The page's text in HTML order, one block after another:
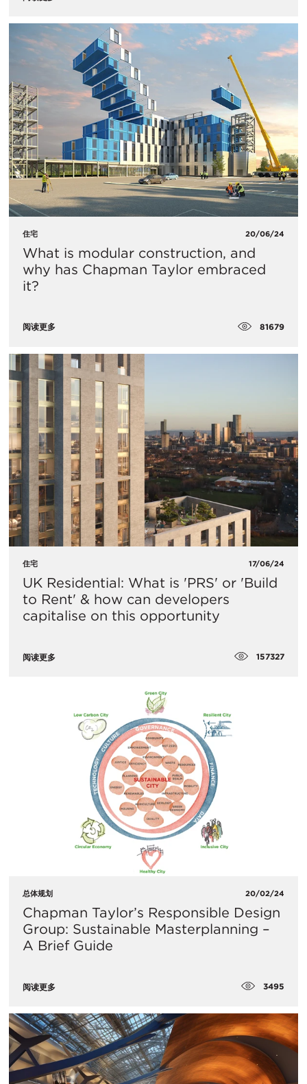
住宅 20/06/24
What is modular construction, and
why has Chapman Taylor embraced
it?
阅读更多 81679
住宅 17/06/24
UK Residential: What is 'PRS' or 'Build
to Rent' & how can developers
capitalise on this opportunity
阅读更多 157327
总体规划 20/02/24
Chapman Taylor’s Responsible Design
Group: Sustainable Masterplanning –
A Brief Guide
阅读更多 3495